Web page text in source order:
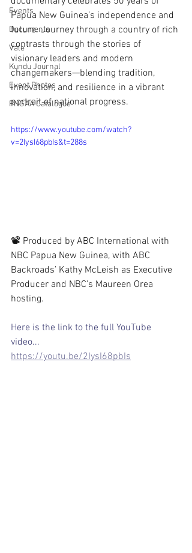
Events
Documents
Vale
Kundu Journal
Event Photos
PNGAA Catalogue
Papua New Guinea’s independence and
future. Journey through a country of rich
contrasts through the stories of
visionary leaders and modern
changemakers—blending tradition,
innovation, and resilience in a vibrant
portrait of national progress.
https://www.youtube.com/watch?
v=2IysI68pbIs&t=288s
📽 Produced by ABC International with
NBC Papua New Guinea, with ABC
Backroads’ Kathy McLeish as Executive
Producer and NBC’s Maureen Orea
hosting.
Here is the link to the full YouTube
video...
https://youtu.be/2IysI68pbIs